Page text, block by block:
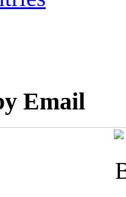
Email